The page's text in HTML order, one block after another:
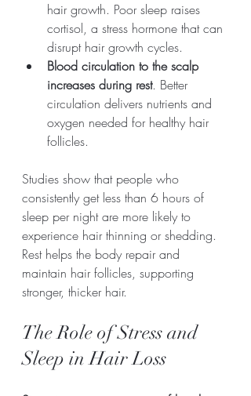
hair growth. Poor sleep raises
cortisol, a stress hormone that can
disrupt hair growth cycles.
Blood circulation to the scalp
increases during rest. Better
circulation delivers nutrients and
oxygen needed for healthy hair
follicles.
Studies show that people who
consistently get less than 6 hours of
sleep per night are more likely to
experience hair thinning or shedding.
Rest helps the body repair and
maintain hair follicles, supporting
stronger, thicker hair.
The Role of Stress and
Sleep in Hair Loss